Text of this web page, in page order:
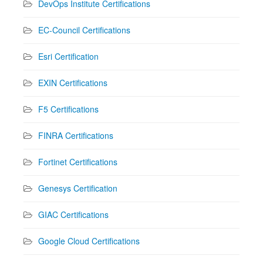
DevOps Institute Certifications
EC-Council Certifications
Esri Certification
EXIN Certifications
F5 Certifications
FINRA Certifications
Fortinet Certifications
Genesys Certification
GIAC Certifications
Google Cloud Certifications